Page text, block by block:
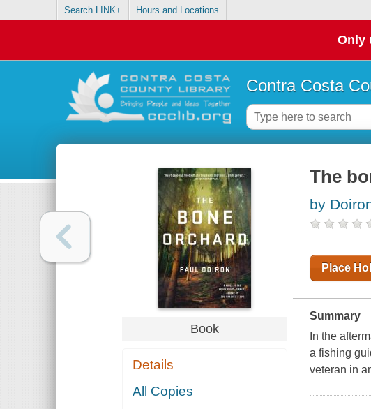
Search LINK+ Hours and Locations
Only
Contra Costa
Book
Details
All Copies
The
by
Place
Summary
In the
a fishing
veteran in